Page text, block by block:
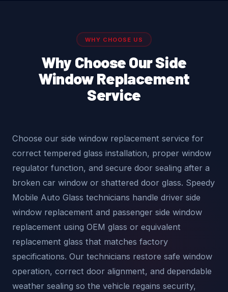
WHY CHOOSE US
Why Choose Our Side
Window Replacement
Service
Choose our side window replacement service for
correct tempered glass installation, proper window
regulator function, and secure door sealing after a
broken car window or shattered door glass. Speedy
Mobile Auto Glass technicians handle driver side
window replacement and passenger side window
replacement using OEM glass or equivalent
replacement glass that matches factory
specifications. Our technicians restore safe window
operation, correct door alignment, and dependable
weather sealing so the vehicle regains security,